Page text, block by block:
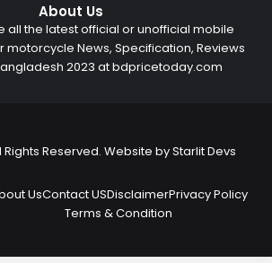
About Us
all the latest official or unofficial mobile
motorcycle News, Specification, Reviews
2023 at bdpricetoday.com
Reserved. Website byStarlit Devs
UsContact USDisclaimerPrivacy Policy
Terms & Condition